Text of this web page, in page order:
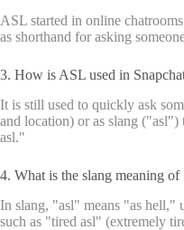
ASL started in online
as shorthand for asking
3. How is ASL used in
It is still used to quickly ask
and location) or as slang
asl."
4. What is the slang meaning
In slang, "asl" means "as hell,"
such as "tired asl" (extremely